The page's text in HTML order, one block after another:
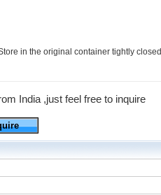
in the original container tightly closed
India ,just feel free to inquire